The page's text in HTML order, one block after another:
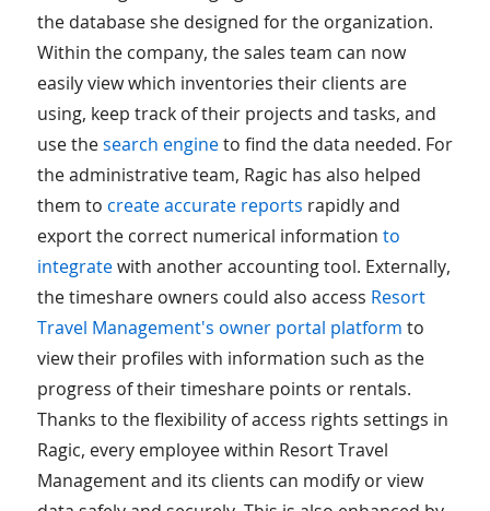
the database she designed for the organization.
Within the company, the sales team can now
easily view which inventories their clients are
using, keep track of their projects and tasks, and
use thesearch engineto find the data needed. For
the administrative team, Ragic has also helped
them to create accurate reports rapidly and
export the correct numerical information to
integratewith another accounting tool. Externally,
the timeshare owners could also access Resort
Travel Management's owner portal platform to
view their profiles with information such as the
progress of their timeshare points or rentals.
Thanks to the flexibility of access rights settings in
Ragic, every employee within Resort Travel
Management and its clients can modify or view